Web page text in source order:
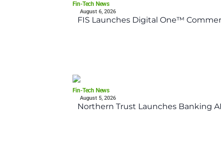
Fin-Tech News
August 6, 2026
FIS Launches Digital One™
Fin-Tech News
August 5, 2026
Northern Trust Launches Banking